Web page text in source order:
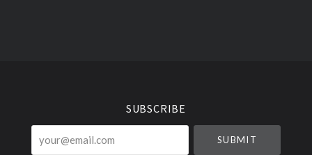
SUBSCRIBE
your@email.com